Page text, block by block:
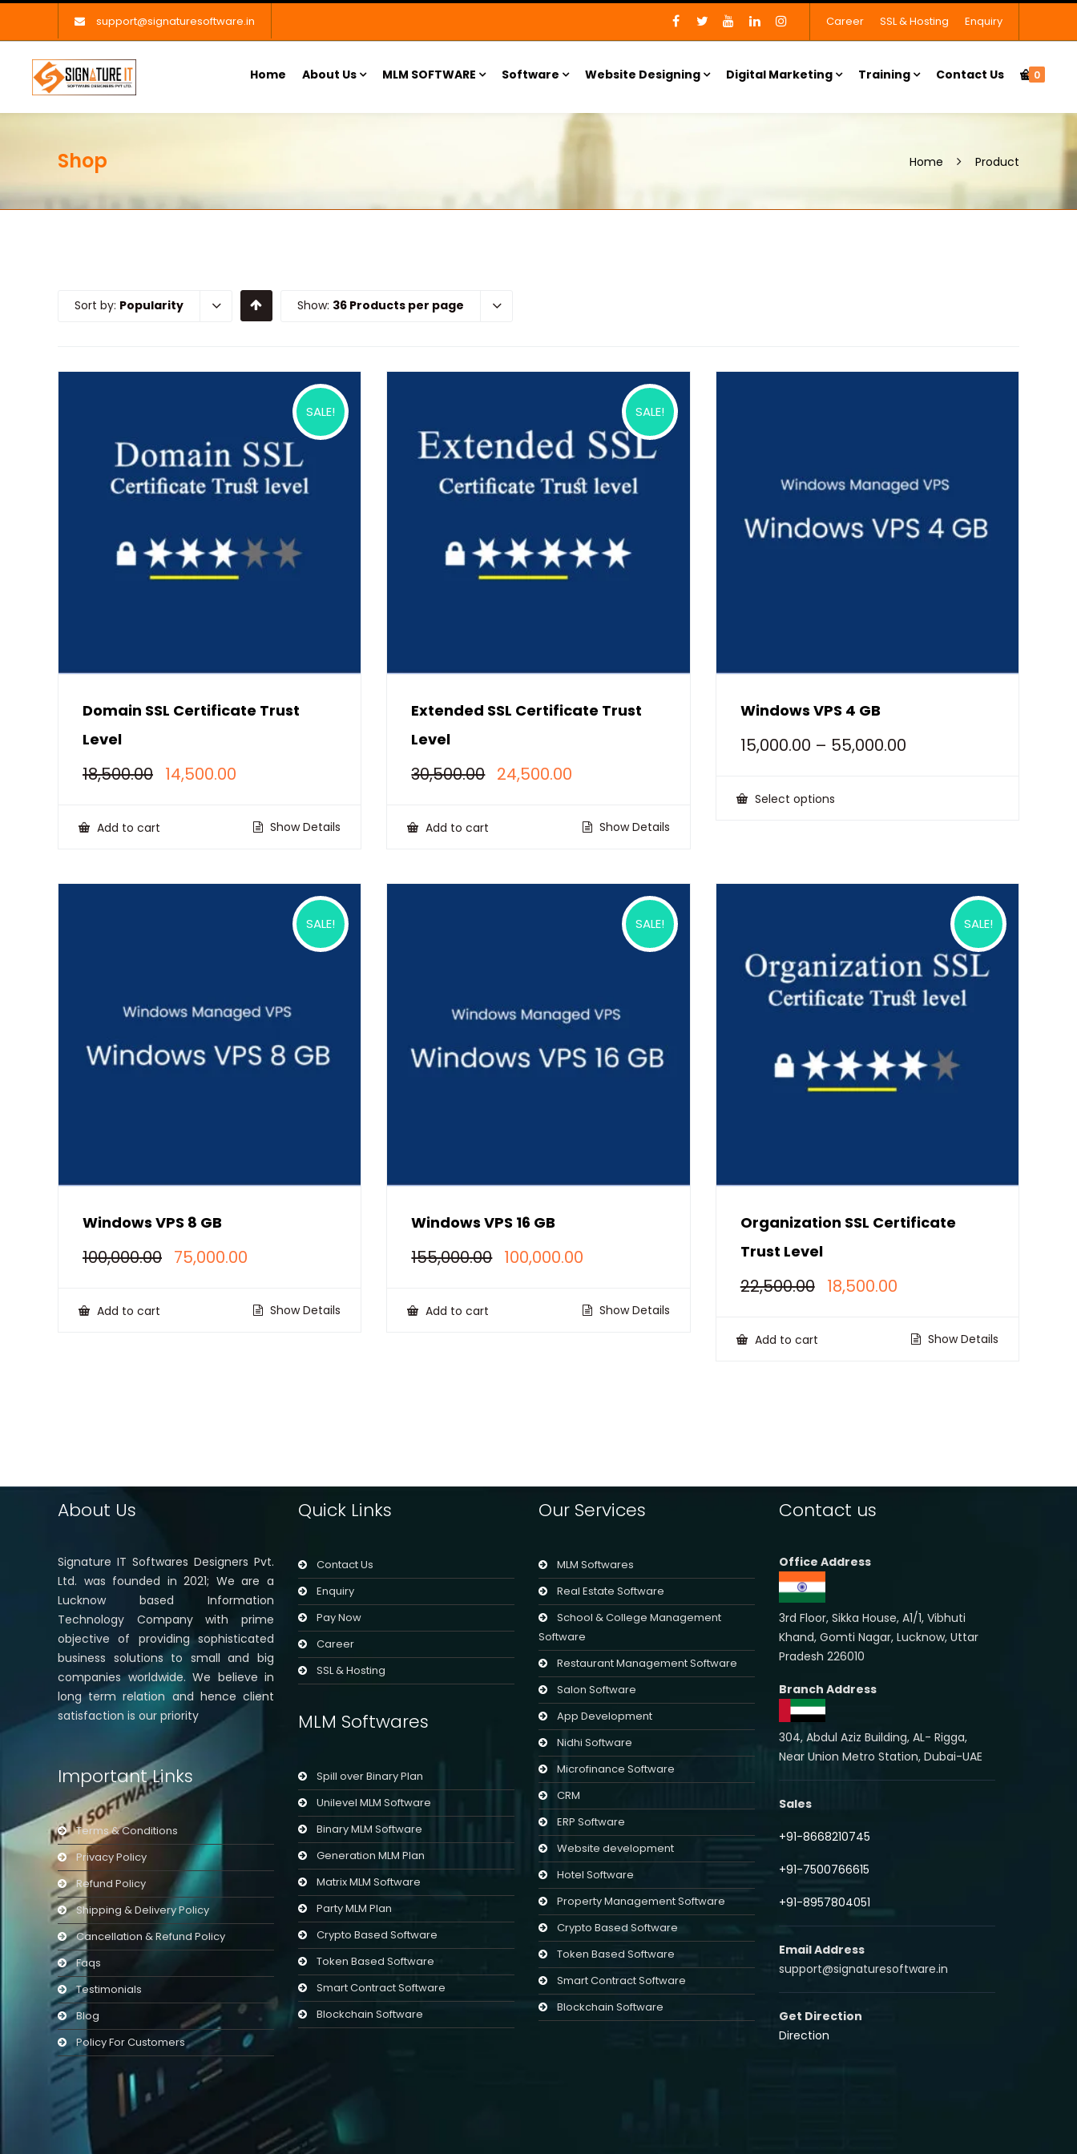
support@signaturesoftware.in Career SSL & Hosting Enquiry
0
Home About Us MLM SOFTWARE Software Website Designing Digital Marketing Training Contact Us
Shop Home Product
Sort by: Popularity Show: 36 Products per page
SALE!
Domain SSL Certificate Trust
Level
18,500.00 Original
price
14,500.00
₹14,500.00.
Add to cart Show Details
SALE!
Extended SSL Certificate Trust
Level
30,500.00 Original
price
24,500.00
₹24,500.00.
Add to cart Show Details
Windows VPS 4 GB
15,000.00 – 55,000.00
Select optionsThis
on
the
product
page
SALE!
Windows VPS 8 GB
100,000.00 Original
price
₹100,000.00.
75,000.00
₹75,000.00.
Add to cart Show Details
SALE!
Windows VPS 16 GB
155,000.00 Original
price
₹155,000.00.
100,000.00
₹100,000.00.
Add to cart Show Details
SALE!
Organization SSL Certificate
Trust Level
22,500.00 Original
price
18,500.00Current
₹18,500.00.
Add to cart Show Details
About Us
Signature IT Softwares Designers Pvt.
Ltd. was founded in 2021; We are a
Lucknow based Information
Technology Company with prime
objective of providing sophisticated
business solutions to small and big
companies worldwide. We believe in
long term relation and hence client
satisfaction is our priority
Important Links
Terms & Conditions
Privacy Policy
Refund Policy
Shipping & Delivery Policy
Cancellation & Refund Policy
Faqs
Testimonials
Blog
Policy For Customers
Quick Links
Contact Us
Enquiry
Pay Now
Career
SSL & Hosting
MLM Softwares
Spill over Binary Plan
Unilevel MLM Software
Binary MLM Software
Generation MLM Plan
Matrix MLM Software
Party MLM Plan
Crypto Based Software
Token Based Software
Smart Contract Software
Blockchain Software
Our Services
MLM Softwares
Real Estate Software
School & College Management
Software
Restaurant Management Software
Salon Software
App Development
Nidhi Software
Microfinance Software
CRM
ERP Software
Website development
Hotel Software
Property Management Software
Crypto Based Software
Token Based Software
Smart Contract Software
Blockchain Software
Contact us
Office Address
3rd Floor, Sikka House, A1/1, Vibhuti
Khand, Gomti Nagar, Lucknow, Uttar
Pradesh 226010
Branch Address
304, Abdul Aziz Building, AL- Rigga,
Near Union Metro Station, Dubai-UAE
Sales
+91-8668210745
+91-7500766615
+91-8957804051
Email Address
support@signaturesoftware.in
Get Direction
Direction